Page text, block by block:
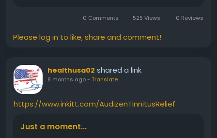
Support (audizentinnitusreliefsupport).
0 Comments 525 Views 0 Reviews
Please log in to like, share and comment!
healthusa02 shared a link
8 months ago- Translate
https://www.inkitt.com/AudizenTinnitusRelief
Just a moment...